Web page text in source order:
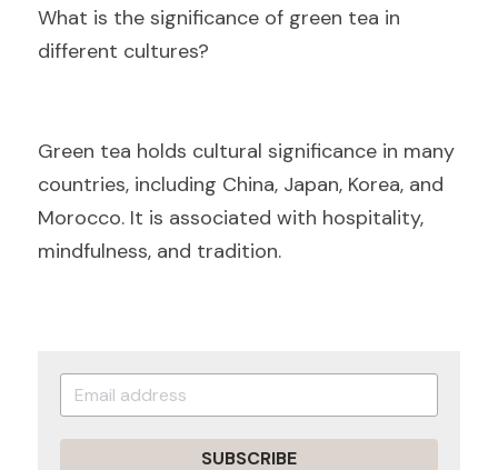
What is the significance of green tea in
different cultures?
Green tea holds cultural significance in many
countries, including China, Japan, Korea, and
Morocco. It is associated with hospitality,
mindfulness, and tradition.
SUBSCRIBE